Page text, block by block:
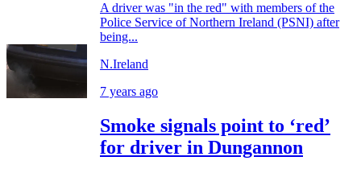
A driver was "in the red" with members of the
Police Service of Northern Ireland (PSNI) after
being...
N.Ireland
7 years ago
Smoke signals point to ‘red’
for driver in Dungannon